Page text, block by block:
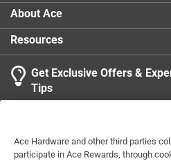
About Ace
Resources
Get Exclusive Offers &
Tips
Ace Hardware and other third parties
participate in Ace Rewards, through